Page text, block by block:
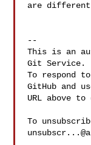
are different
--
This is an
Git Service.
To respond
GitHub and
URL above
To